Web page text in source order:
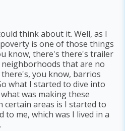
think about it. Well, as I
is one of those things
know, there's there's trailer
that are no
you know, barrios
what I started to dive into
was making these
certain areas is I started to
me, which was I lived in a